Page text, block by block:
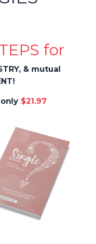
for
& mutual
only $21.97